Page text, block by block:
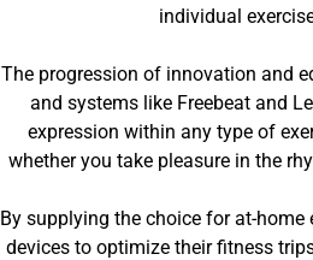
individual
The progression of innovation and
and systems like Freebeat and
expression within any type of
whether you take pleasure in the
By supplying the choice for at-
devices to optimize their fitness